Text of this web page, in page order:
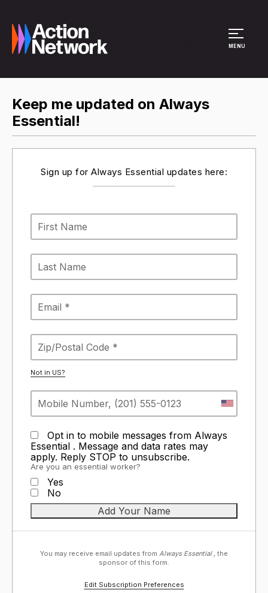
MENU
Keep me updated on Always
Essential!
Sign up for Always Essential updates here:
Not in US?
Opt in to mobile messages from Always
Essential . Message and data rates may
apply. Reply STOP to unsubscribe.
Are you an essential worker?
Yes
No
You may receive email updates from Always Essential , the
sponsor of this form.
Edit Subscription Preferences